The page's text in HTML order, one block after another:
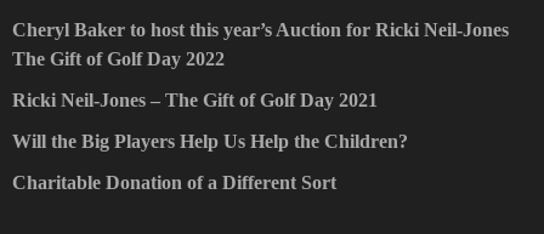
Cheryl Baker to host this year’s Auction for Ricki Neil-Jones
The Gift of Golf Day 2022
Ricki Neil-Jones – The Gift of Golf Day 2021
Will the Big Players Help Us Help the Children?
Charitable Donation of a Different Sort